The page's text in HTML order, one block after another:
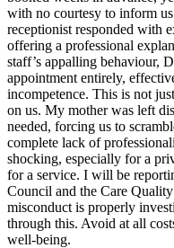
with no courtesy to inform
receptionist responded with
offering a professional
staff’s appalling behaviour,
appointment entirely,
incompetence. This is not
on us. My mother was left
needed, forcing us to
complete lack of
shocking, especially for a
for a service. I will be
Council and the Care
misconduct is properly
through this. Avoid at all
well-being.